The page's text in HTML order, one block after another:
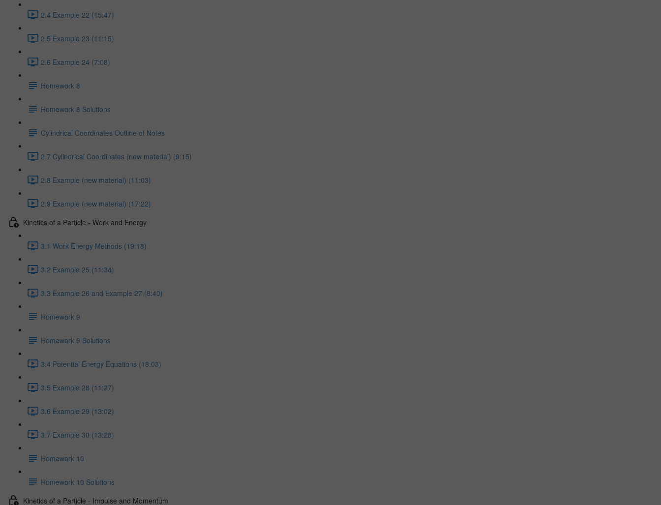
2.4 Example 22 (15:47)
2.5 Example 23 (11:15)
2.6 Example 24 (7:08)
Homework 8
Homework 8 Solutions
Cylindrical Coordinates Outline of Notes
2.7 Cylindrical Coordinates (new material) (9:15)
2.8 Example (new material) (11:03)
2.9 Example (new material) (17:22)
Kinetics of a Particle - Work and Energy
3.1 Work Energy Methods (19:18)
3.2 Example 25 (11:34)
3.3 Example 26 and Example 27 (8:40)
Homework 9
Homework 9 Solutions
3.4 Potential Energy Equations (18:03)
3.5 Example 28 (11:27)
3.6 Example 29 (13:02)
3.7 Example 30 (13:28)
Homework 10
Homework 10 Solutions
Kinetics of a Particle - Impulse and Momentum